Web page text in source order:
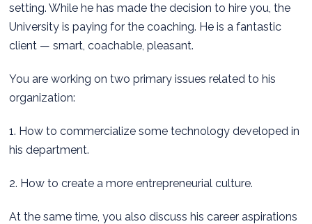
setting. While he has made the decision to hire you, the
University is paying for the coaching. He is a fantastic
client — smart, coachable, pleasant.
You are working on two primary issues related to his
organization:
1. How to commercialize some technology developed in
his department.
2. How to create a more entrepreneurial culture.
At the same time, you also discuss his career aspirations